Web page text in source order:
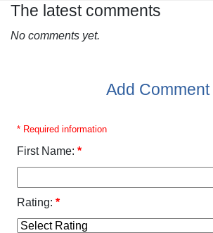
The latest comments
No comments yet.
Add Comment
* Required information
First Name: *
Rating: *